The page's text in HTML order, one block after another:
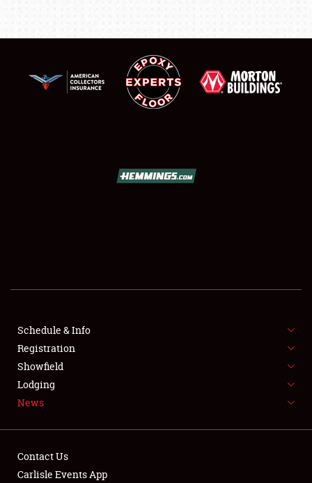
FLEA MARKET & CAR CORRAL
SPONSORSHIP
LODGING
Schedule & Info
Registration
Showfield
Lodging
News
Contact Us
Carlisle Events App